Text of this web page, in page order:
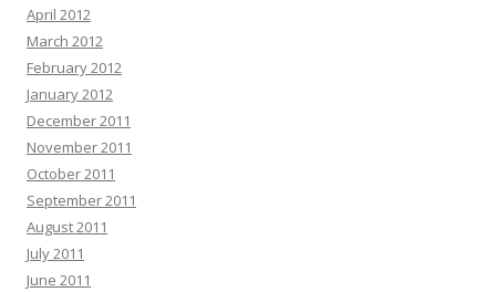
April 2012
March 2012
February 2012
January 2012
December 2011
November 2011
October 2011
September 2011
August 2011
July 2011
June 2011